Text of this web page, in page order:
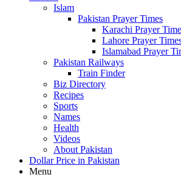
Islam
Pakistan Prayer Times
Karachi Prayer
Lahore Prayer
Islamabad Prayer
Pakistan Railways
Train Finder
Biz Directory
Recipes
Sports
Names
Health
Videos
About Pakistan
Dollar Price in Pakistan
Menu